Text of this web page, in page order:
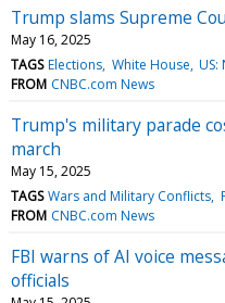
Trump slams Supreme
May 16, 2025
TAGS Elections White House US:
FROM CNBC.com News
Trump's military parade
march
May 15, 2025
TAGS Wars and Military Conflicts
FROM CNBC.com News
FBI warns of AI voice
officials